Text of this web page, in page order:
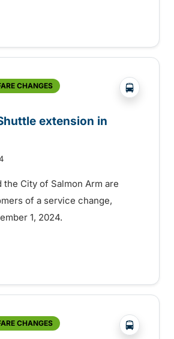
change in Shuswap
CHANGES ?php
extension in
the City of Salmon Arm are
of a service change,
1, 2024.
Shuttle extension in
CHANGES ?php